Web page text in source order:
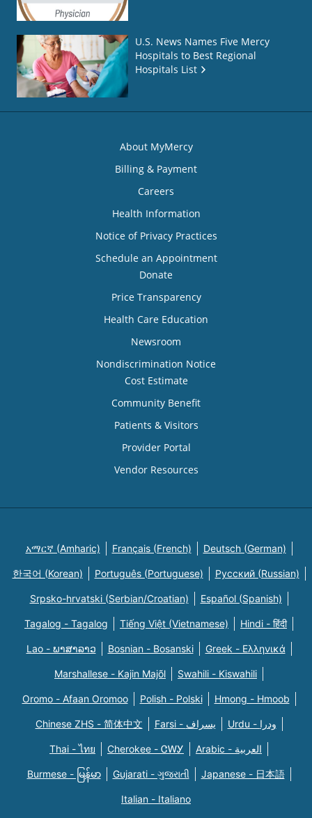
U.S. News Names Five Mercy
Hospitals to Best Regional
Hospitals List
About MyMercy
Billing & Payment
Careers
Health Information
Notice of Privacy Practices
Schedule an Appointment
Donate
Price Transparency
Health Care Education
Newsroom
Nondiscrimination Notice
Cost Estimate
Community Benefit
Patients & Visitors
Provider Portal
Vendor Resources
አማርኛ (Amharic) Français (French) Deutsch (German)
한국어 (Korean) Português (Portuguese) Русский (Russian)
Srpsko-hrvatski (Serbian/Croatian) Español (Spanish)
Tagalog - Tagalog Tiếng Việt (Vietnamese) Hindi - हिंदी
Lao - ພາສາລາວ Bosnian - Bosanski Greek - Eλληνικά
Marshallese - Kajin Majõl Swahili - Kiswahili
Oromo - Afaan Oromoo Polish - Polski Hmong - Hmoob
Chinese ZHS - 简体中文 Farsi - یسراف Urdu - ودرا
Thai - ไทย Cherokee - ᏣᎳᎩ Arabic - العربية
Burmese - မြန်မာ Gujarati - ગુજરાતી Japanese - 日本語
Italian - Italiano